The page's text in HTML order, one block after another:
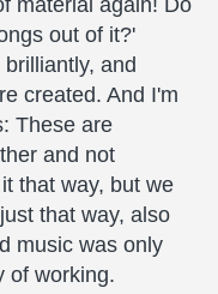
material again! Do
out of it?'
and
created. And I'm
These are
and not
that way, but we
that way, also
music was only
of working.